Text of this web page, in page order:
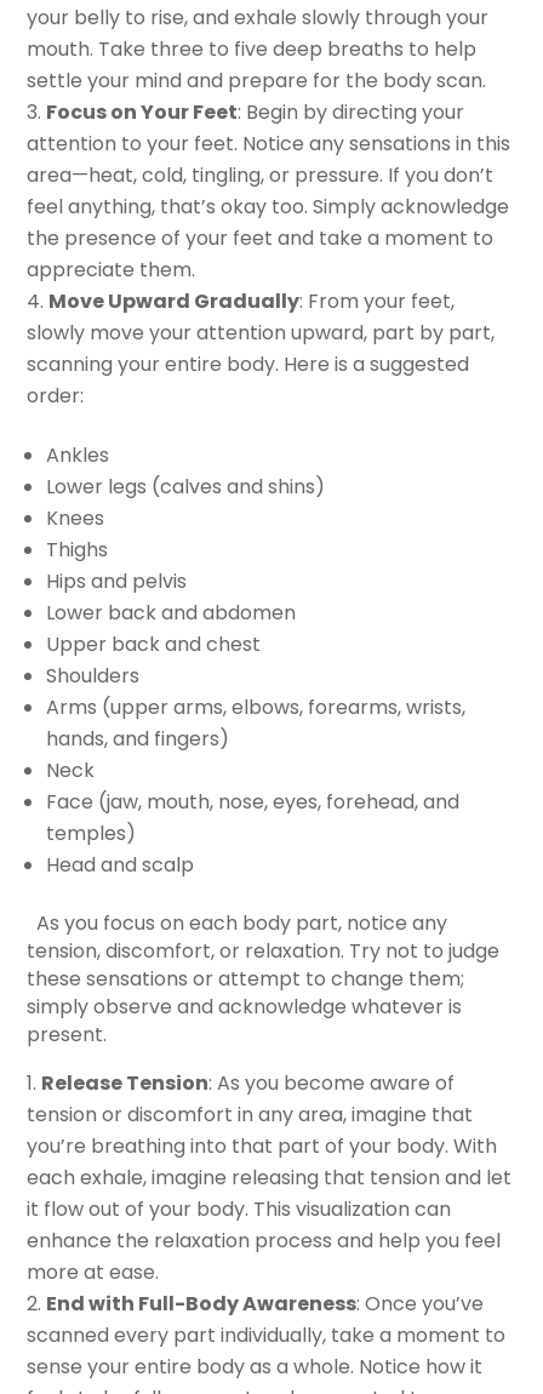
your belly to rise, and exhale slowly through your
mouth. Take three to five deep breaths to help
settle your mind and prepare for the body scan.
Focus on Your Feet: Begin by directing your
attention to your feet. Notice any sensations in this
area—heat, cold, tingling, or pressure. If you don’t
feel anything, that’s okay too. Simply acknowledge
the presence of your feet and take a moment to
appreciate them.
Move Upward Gradually: From your feet,
slowly move your attention upward, part by part,
scanning your entire body. Here is a suggested
order:
Ankles
Lower legs (calves and shins)
Knees
Thighs
Hips and pelvis
Lower back and abdomen
Upper back and chest
Shoulders
Arms (upper arms, elbows, forearms, wrists,
hands, and fingers)
Neck
Face (jaw, mouth, nose, eyes, forehead, and
temples)
Head and scalp
As you focus on each body part, notice any
tension, discomfort, or relaxation. Try not to judge
these sensations or attempt to change them;
simply observe and acknowledge whatever is
present.
Release Tension: As you become aware of
tension or discomfort in any area, imagine that
you’re breathing into that part of your body. With
each exhale, imagine releasing that tension and let
it flow out of your body. This visualization can
enhance the relaxation process and help you feel
more at ease.
End with Full-Body Awareness: Once you’ve
scanned every part individually, take a moment to
sense your entire body as a whole. Notice how it